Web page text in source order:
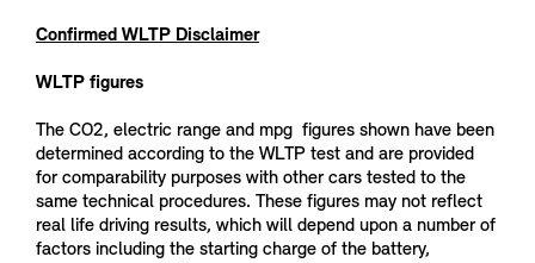
Confirmed WLTP Disclaimer
WLTP figures
The CO2, electric range and mpg figures shown have been
determined according to the WLTP test and are provided
for comparability purposes with other cars tested to the
same technical procedures. These figures may not reflect
real life driving results, which will depend upon a number of
factors including the starting charge of the battery,